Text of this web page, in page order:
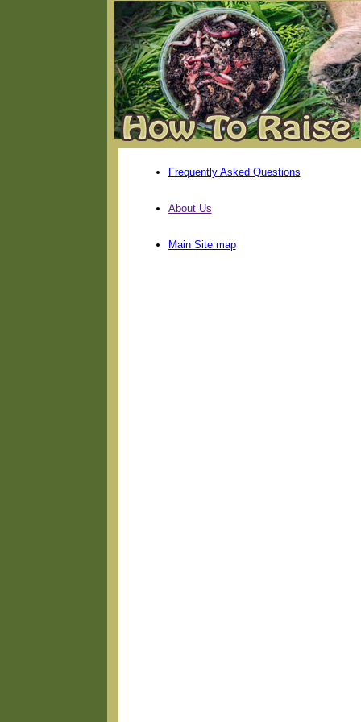
Frequently Asked Questions
About Us
Main Site map